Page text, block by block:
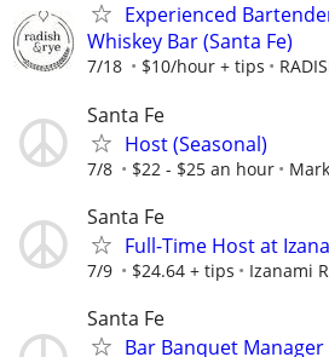
Experienced
Whiskey Bar (Santa Fe)
7/18 $10/hour + tips
Santa Fe
Host (Seasonal)
7/8 $22 - $25 an hour
Santa Fe
Full-Time Host at
7/9 $24.64 + tips Izanami
Santa Fe
Bar Banquet Manager